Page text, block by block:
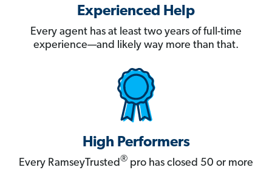
Experienced Help
Every agent has at least two years of full-time
experience—and likely way more than that.
High Performers
Every RamseyTrusted® pro has closed 50 or more